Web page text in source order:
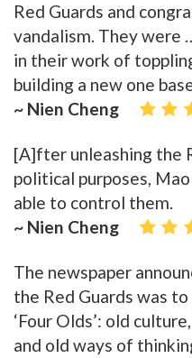
Red Guards and
vandalism. They were
in their work of
building a new one
~ Nien Cheng
[A]fter unleashing the
political purposes,
able to control them.
~ Nien Cheng
The newspaper
the Red Guards was
‘Four Olds’: old
and old ways of